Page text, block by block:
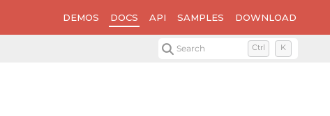
DEMOS DOCS API SAMPLES DOWNLOAD
Search Ctrl K